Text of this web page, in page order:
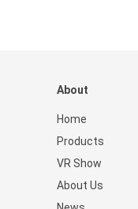
About
Home
Products
VR Show
About Us